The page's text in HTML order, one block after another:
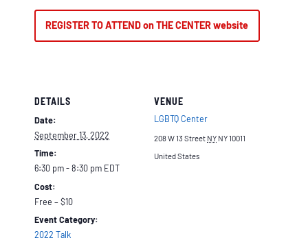
REGISTER TO ATTEND on THE CENTER website
DETAILS
Date:
September 13, 2022
Time:
6:30 pm - 8:30 pm EDT
Cost:
Free – $10
Event Category:
2022 Talk
VENUE
LGBTQ Center
208 W 13 Street NY NY 10011
United States